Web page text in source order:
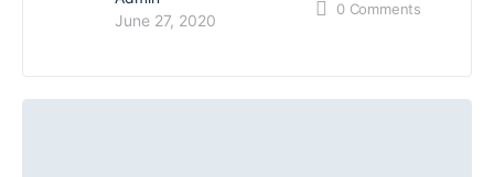
June 27, 2020
0 Comments